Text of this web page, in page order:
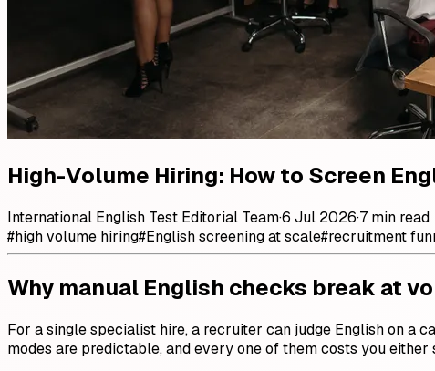
High-Volume Hiring: How to Screen
International English Test Editorial Team·6 Jul 2026·7 min read
#high volume hiring#English screening at scale#recruitment
Why manual English checks break at
For a single specialist hire, a recruiter can judge English on a
modes are predictable, and every one of them costs you either